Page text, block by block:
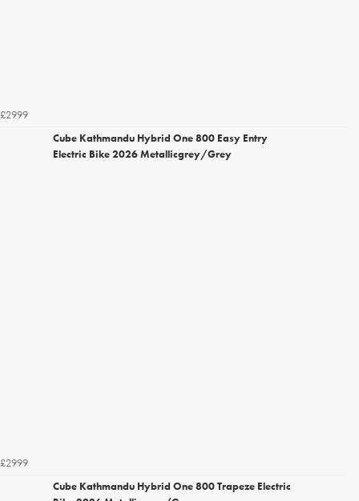
£2999
Cube Kathmandu Hybrid One 800 Easy Entry
Electric Bike 2026 Metallicgrey/Grey
£2999
Cube Kathmandu Hybrid One 800 Trapeze Electric